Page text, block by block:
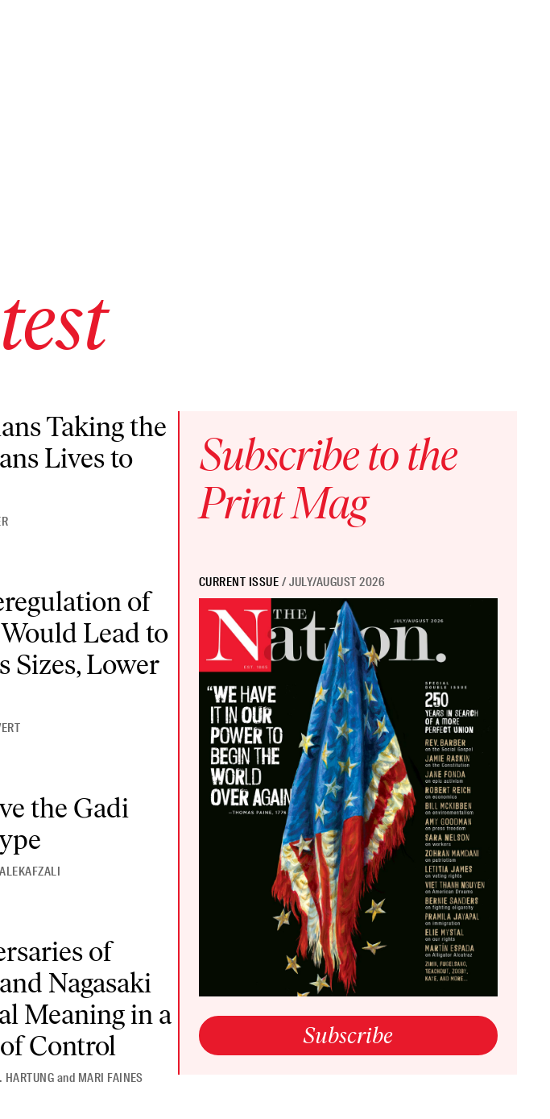
Taking the
Lives to
Start Would Lead to Bigger Class Sizes, Lower Quality
of
Lead to
Sizes, Lower
the Gadi
and Nagasaki Have Special Meaning in a World Out of Control
of
Nagasaki
Meaning in a
Control
and MARI FAINES
Subscribe to the
Print Mag
CURRENT ISSUE / JULY/AUGUST 2026
open link in a new windowSubscribe